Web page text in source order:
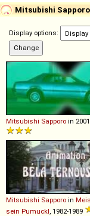
Mitsubishi
Display options:
Mitsubishi Sapporo in
Mitsubishi Sapporo in
sein Pumuckl , 1982-1989